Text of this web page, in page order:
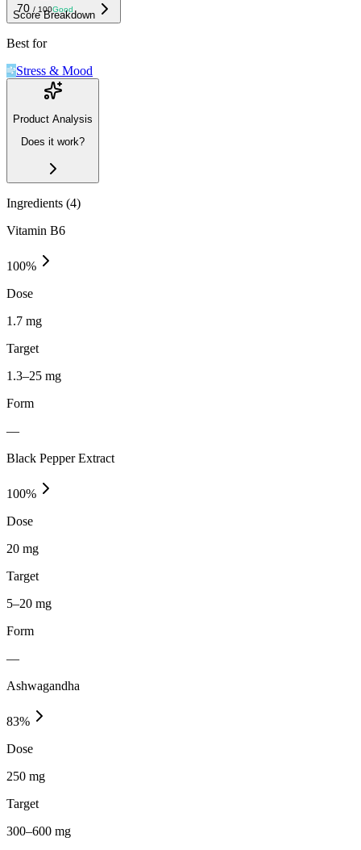
70 / 100Good
Score Breakdown
Best for
Stress & Mood
Product Analysis
Does it work?
Ingredients (4)
Vitamin B6
100%
Dose
1.7 mg
Target
1.3–25 mg
Form
—
Black Pepper Extract
100%
Dose
20 mg
Target
5–20 mg
Form
—
Ashwagandha
83%
Dose
250 mg
Target
300–600 mg